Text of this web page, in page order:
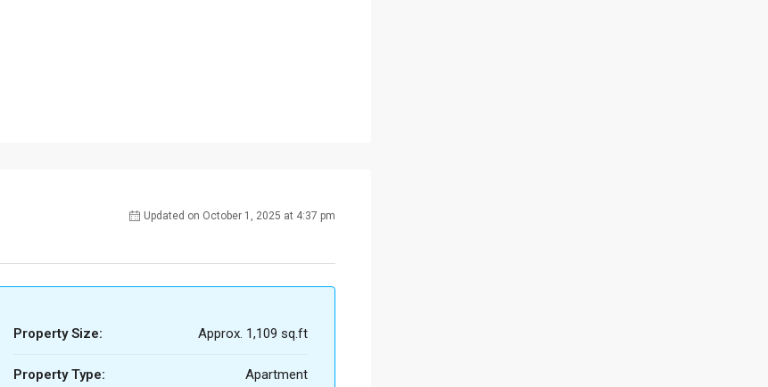
Updated on October 1, 2025 at 4:37 pm
Property Size: Approx. 1,109 sq.ft
Property Type: Apartment